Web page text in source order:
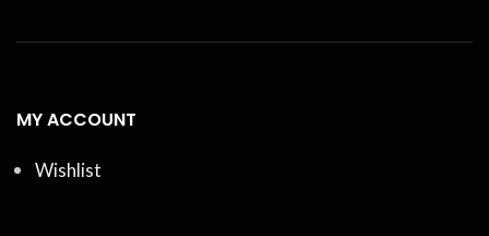
MY ACCOUNT
Wishlist